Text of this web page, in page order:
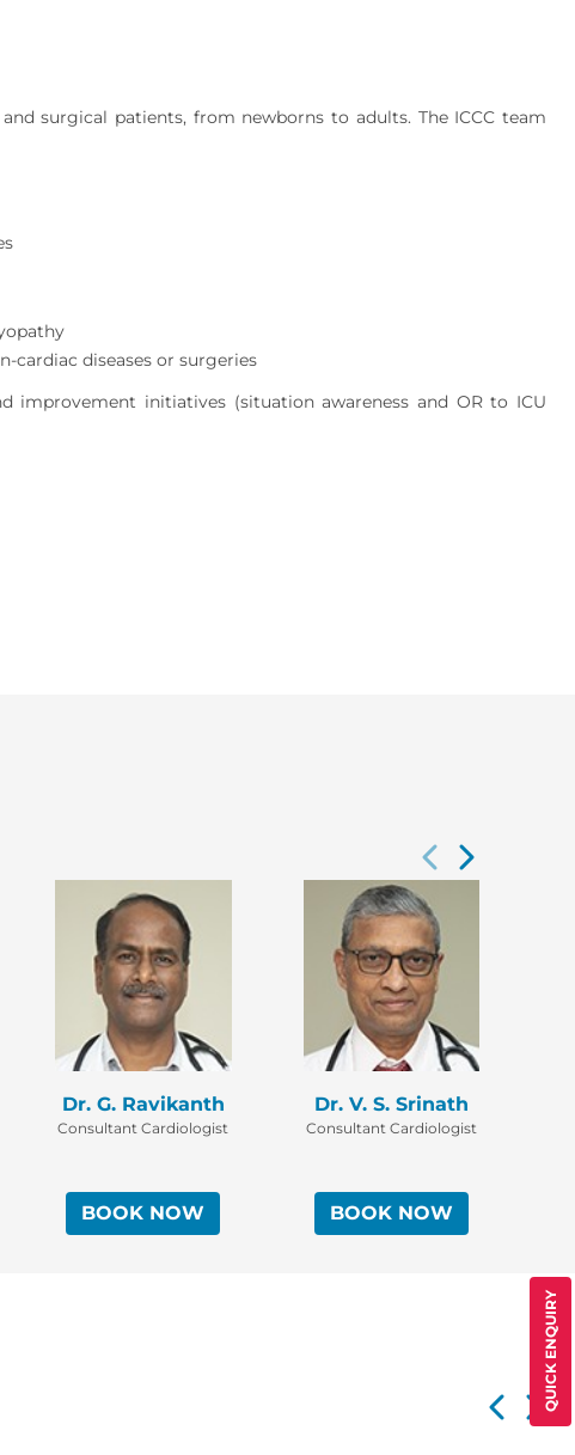
QUICK ENQUIRY
surgical patients, from newborns to adults. The ICCC team
cardiac diseases or surgeries
improvement initiatives (situation awareness and OR to ICU
Dr. G. Ravikanth
Consultant Cardiologist
BOOK NOW
Dr. V. S. Srinath
Consultant Cardiologist
BOOK NOW